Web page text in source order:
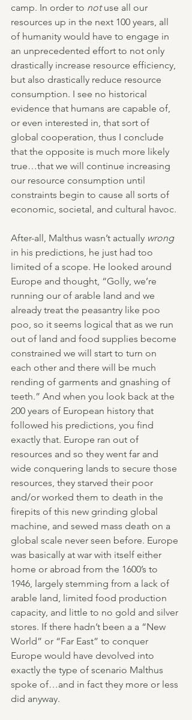
camp. In order to not use all our
resources up in the next 100 years, all
of humanity would have to engage in
an unprecedented effort to not only
drastically increase resource efficiency,
but also drastically reduce resource
consumption. I see no historical
evidence that humans are capable of,
or even interested in, that sort of
global cooperation, thus I conclude
that the opposite is much more likely
true…that we will continue increasing
our resource consumption until
constraints begin to cause all sorts of
economic, societal, and cultural havoc.
After-all, Malthus wasn’t actually wrong
in his predictions, he just had too
limited of a scope. He looked around
Europe and thought, “Golly, we’re
running our of arable land and we
already treat the peasantry like poo
poo, so it seems logical that as we run
out of land and food supplies become
constrained we will start to turn on
each other and there will be much
rending of garments and gnashing of
teeth.” And when you look back at the
200 years of European history that
followed his predictions, you find
exactly that. Europe ran out of
resources and so they went far and
wide conquering lands to secure those
resources, they starved their poor
and/or worked them to death in the
firepits of this new grinding global
machine, and sewed mass death on a
global scale never seen before. Europe
was basically at war with itself either
home or abroad from the 1600’s to
1946, largely stemming from a lack of
arable land, limited food production
capacity, and little to no gold and silver
stores. If there hadn’t been a a “New
World” or “Far East” to conquer
Europe would have devolved into
exactly the type of scenario Malthus
spoke of…and in fact they more or less
did anyway.